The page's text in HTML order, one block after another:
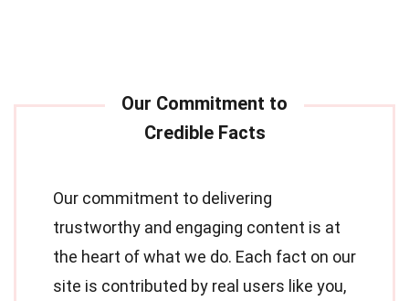
Our commitment to delivering
trustworthy and engaging content is at
the heart of what we do. Each fact on our
site is contributed by real users like you,